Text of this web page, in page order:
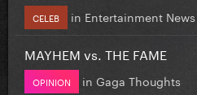
CELEB in Entertainment News
MAYHEM vs. THE FAME
OPINION in Gaga Thoughts